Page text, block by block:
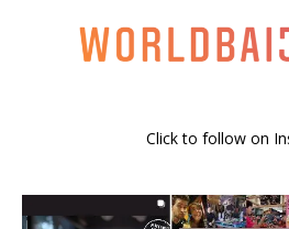
Click to follow on